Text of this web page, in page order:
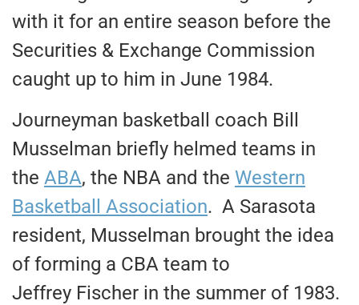
with it for an entire season before the
Securities & Exchange Commission
caught up to him in June 1984.
Journeyman basketball coach Bill
Musselman briefly helmed teams in
the ABA, the NBA and the Western
Basketball Association. A Sarasota
resident, Musselman brought the idea
of forming a CBA team to
Jeffrey Fischer in the summer of 1983.